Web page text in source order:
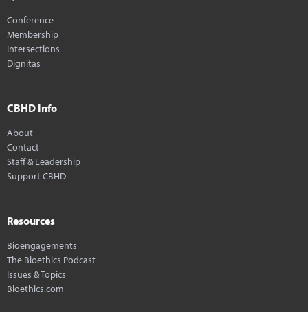
Conference
Membership
Intersections
Dignitas
CBHD Info
About
Contact
Staff & Leadership
Support CBHD
Resources
Bioengagements
The Bioethics Podcast
Issues & Topics
Bioethics.com